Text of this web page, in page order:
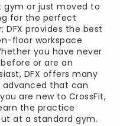
gym or just moved to
for the perfect
DFX provides the best
floor workspace
you have never
or are an
DFX offers many
that can
are new to CrossFit,
the practice
at a standard gym.